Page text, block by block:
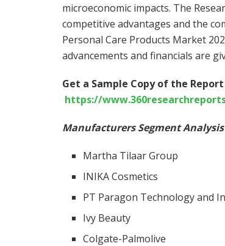
microeconomic impacts. The
competitive advantages and the
Personal Care Products Market
advancements and financials are
Get a Sample Copy of the
https://
Manufacturers Segment Analysis
Martha Tilaar Group
INIKA Cosmetics
PT Paragon Technology and
Ivy Beauty
Colgate-Palmolive